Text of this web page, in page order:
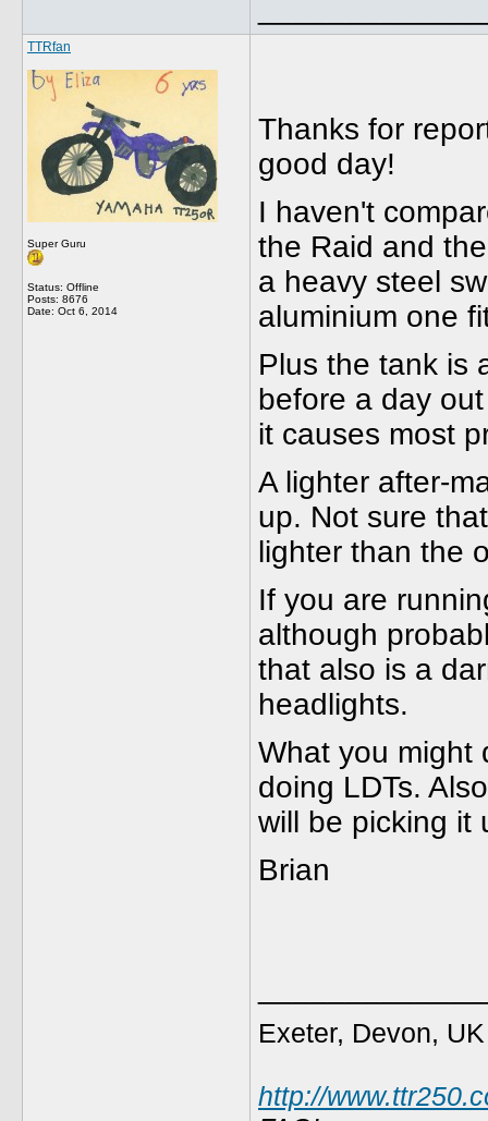
TTRfan
Super Guru
Status: Offline
Posts: 8676
Date: Oct 6, 2014
Thanks for
good day!
I haven't
the Raid and
a heavy steel
aluminium one
Plus the tank is
before a day
it causes most
A lighter after-
up. Not sure
lighter than the
If you are
although
that also is a
headlights.
What you might
doing LDTs.
will be picking it
Brian
Exeter, Devon, UK
http://